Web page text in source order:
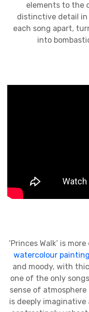
elements to the
distinctive detail in
each song apart,
into
‘Princes Walk’ is
watercolour painting
and moody, with
one of the only
sense of
is deeply imaginative